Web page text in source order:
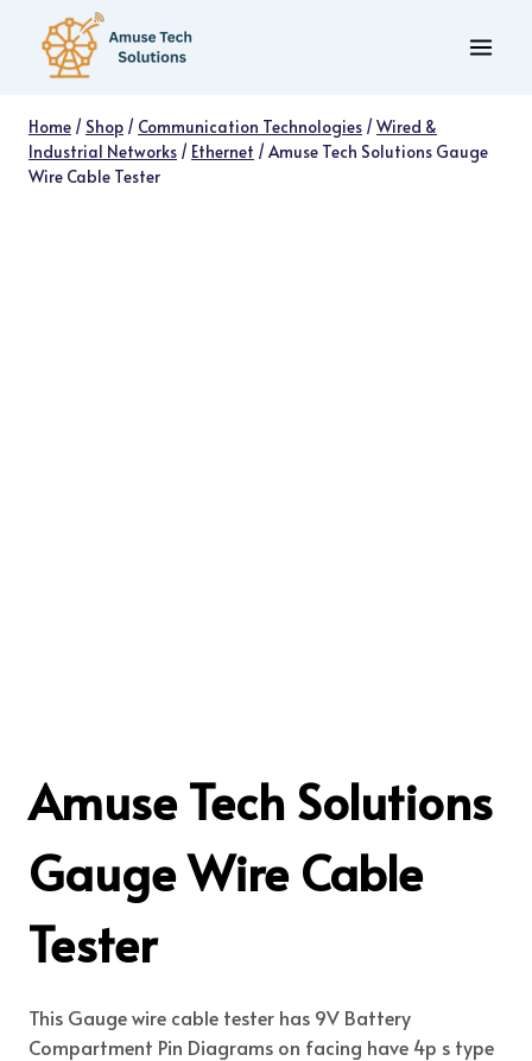
content
Home / Shop / Communication Technologies /Wired &
Industrial Networks / Ethernet /Amuse Tech Solutions Gauge
Wire Cable Tester
Amuse Tech Solutions
Gauge Wire Cable
Tester
This Gauge wire cable tester has 9V Battery
Compartment Pin Diagrams on facing have 4p s type